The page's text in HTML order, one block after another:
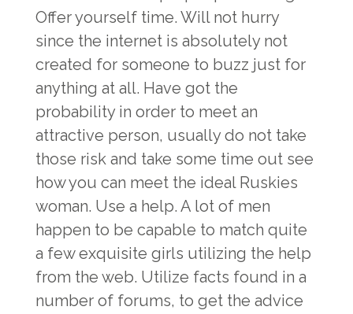
Offer yourself time. Will not hurry
since the internet is absolutely not
created for someone to buzz just for
anything at all. Have got the
probability in order to meet an
attractive person, usually do not take
those risk and take some time out see
how you can meet the ideal Ruskies
woman. Use a help. A lot of men
happen to be capable to match quite
a few exquisite girls utilizing the help
from the web. Utilize facts found in a
number of forums, to get the advice